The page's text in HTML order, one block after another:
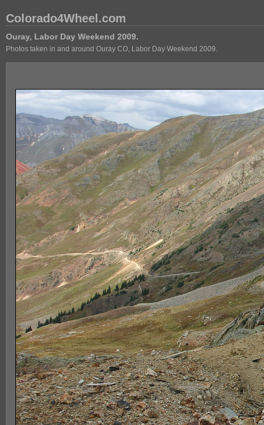
Colorado4Wheel.com
Ouray, Labor Day Weekend 2009.
Photos taken in and around Ouray CO, Labor Day Weekend 2009.